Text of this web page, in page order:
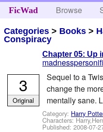
FicWad Browse
Categories > Books >
Conspiracy
Chapter 05: Up
Sequel to a
change the
mentally sane.
Category: Harry
Characters:
Published:2008-07-
3
Original